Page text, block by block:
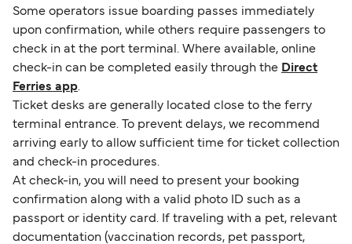
Some operators issue boarding passes immediately
upon confirmation, while others require passengers to
check in at the port terminal. Where available, online
check-in can be completed easily through the Direct
Ferries app.
Ticket desks are generally located close to the ferry
terminal entrance. To prevent delays, we recommend
arriving early to allow sufficient time for ticket collection
and check-in procedures.
At check-in, you will need to present your booking
confirmation along with a valid photo ID such as a
passport or identity card. If traveling with a pet, relevant
documentation (vaccination records, pet passport,